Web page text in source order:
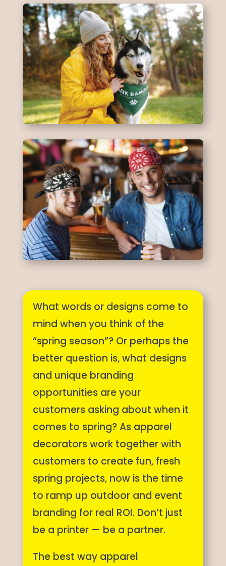
What words or designs come to
mind when you think of the
“spring season”? Or perhaps the
better question is, what designs
and unique branding
opportunities are your
customers asking about when it
comes to spring? As apparel
decorators work together with
customers to create fun, fresh
spring projects, now is the time
to ramp up outdoor and event
branding for real ROI. Don’t just
be a printer — be a partner.
The best way apparel